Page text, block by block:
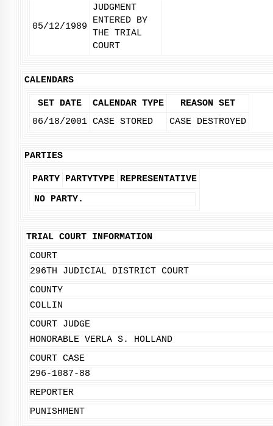
05/12/1989
JUDGMENT
ENTERED BY
THE TRIAL
COURT
CALENDARS
SET DATE CALENDAR TYPE
REASON SET
06/18/2001 CASE STORED CASE DESTROYED
PARTIES
PARTY PARTYTYPE REPRESENTATIVE
NO PARTY.
TRIAL COURT INFORMATION
COURT
296TH JUDICIAL DISTRICT COURT
COUNTY
COLLIN
COURT JUDGE
HONORABLE VERLA S. HOLLAND
COURT CASE
296-1087-88
REPORTER
PUNISHMENT